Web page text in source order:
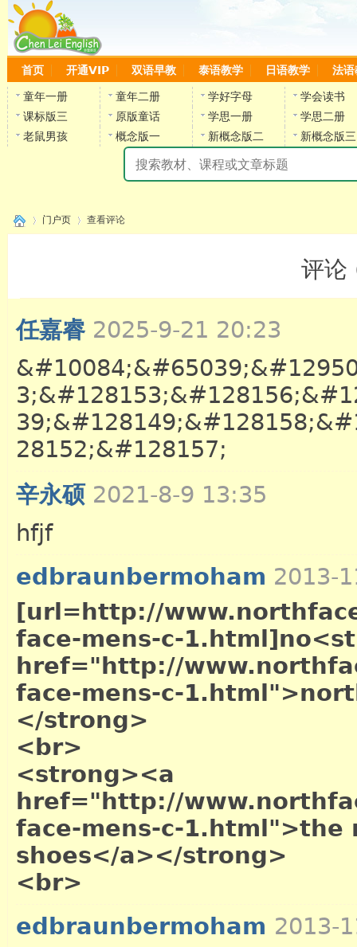
首页 开通VIP 双语早教 泰语教学 日语教学 法语
童年一册 童年二册 学好字母
学会读书
课标版三
原版童话 学思一册
学思二册
老鼠男孩
概念版一 新概念版二 新概念版三
陈雷
门户页 查看评论
评论
任嘉睿 2025-9-21 20:23
28152;&#128157;
辛永硕 2021-8-9 13:35
hfjf
edbraunbermoham 2013-
[url=http://
face-mens-c-
href="http://
face-mens-c-
</strong>
<br>
<strong><a
href="http://
face-mens-c-
shoes</a></strong>
<br>
edbraunbermoham 2013-